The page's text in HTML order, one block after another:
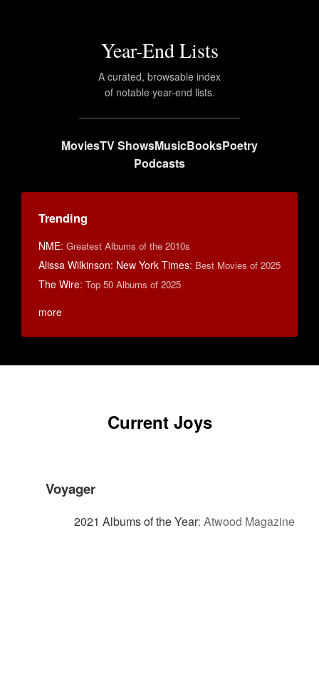
Year-End Lists
A curated, browsable index
of notable year-end lists.
MoviesTV ShowsMusicBooksPoetry
Podcasts
Trending
NME: Greatest Albums of the 2010s
Alissa Wilkinson: New York Times: Best Movies of 2025
The Wire: Top 50 Albums of 2025
more
Current Joys
Voyager
2021 Albums of the Year: Atwood Magazine